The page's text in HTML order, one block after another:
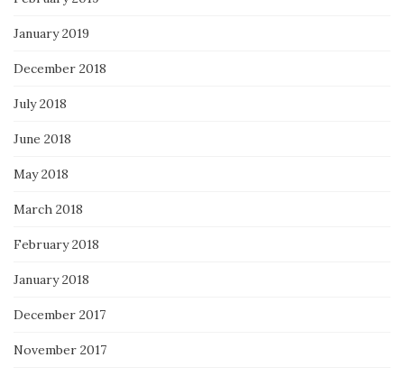
January 2019
December 2018
July 2018
June 2018
May 2018
March 2018
February 2018
January 2018
December 2017
November 2017